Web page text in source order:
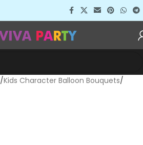
Kids Character Balloon Bouquets